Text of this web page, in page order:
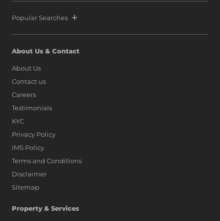
Popular Searches
About Us & Contact
About Us
Contact us
Careers
Testimonials
KYC
Privacy Policy
IMS Policy
Terms and Conditions
Disclaimer
Sitemap
Property & Services